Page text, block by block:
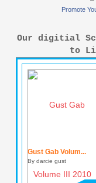
Promote
Our digitial
to
Gust Gab Volum...
By darcie gust